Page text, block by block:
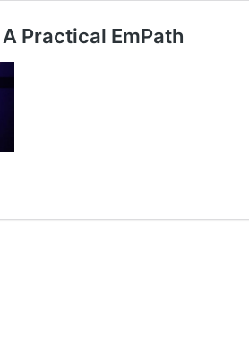
Practical EmPath